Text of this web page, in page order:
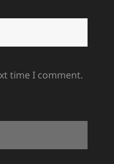
time I comment.